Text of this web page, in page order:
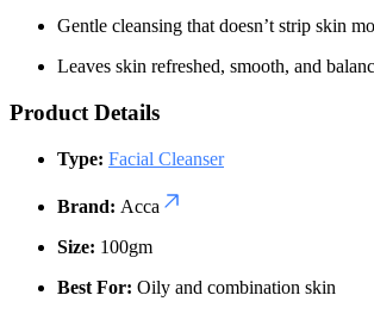
Gentle cleansing that doesn’t strip skin
Leaves skin refreshed, smooth, and
Product Details
Type: Facial Cleanser
Brand: Acca
Size: 100gm
Best For: Oily and combination skin